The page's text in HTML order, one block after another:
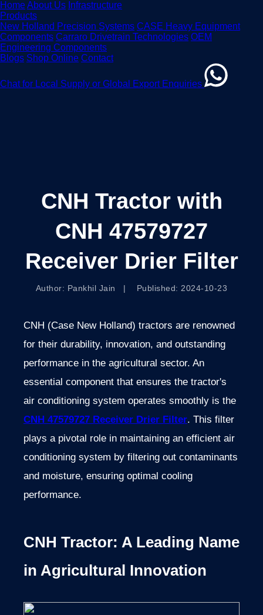
HomeAbout Us Infrastructure
Products
New Holland Precision Systems CASE Heavy Equipment
Components Carraro Drivetrain Technologies OEM
Engineering Components
Blogs Shop Online Contact
Chat for Local Supply or Global Export Enquiries
CNH Tractor with
CNH 47579727
Receiver Drier Filter
Author: Pankhil Jain | Published: 2024-10-23
CNH (Case New Holland) tractors are renowned
for their durability, innovation, and outstanding
performance in the agricultural sector. An
essential component that ensures the tractor's
air conditioning system operates smoothly is the
CNH 47579727 Receiver Drier Filter. This filter
plays a pivotal role in maintaining an efficient air
conditioning system by filtering out contaminants
and moisture, ensuring optimal cooling
performance.
CNH Tractor: A Leading Name
in Agricultural Innovation